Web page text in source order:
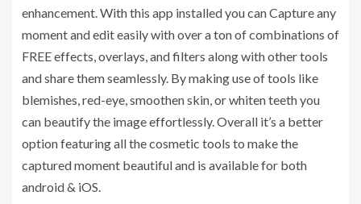
enhancement. With this app installed you can Capture any
moment and edit easily with over a ton of combinations of
FREE effects, overlays, and filters along with other tools
and share them seamlessly. By making use of tools like
blemishes, red-eye, smoothen skin, or whiten teeth you
can beautify the image effortlessly. Overall it’s a better
option featuring all the cosmetic tools to make the
captured moment beautiful and is available for both
android & iOS.